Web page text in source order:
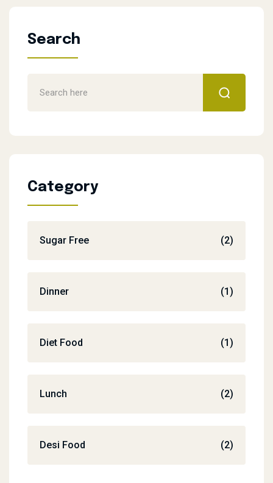
Search
Category
Sugar Free (2)
Dinner (1)
Diet Food (1)
Lunch (2)
Desi Food (2)